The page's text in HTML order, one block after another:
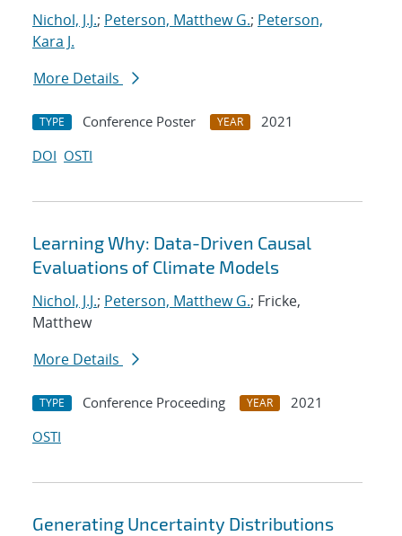
Nichol, J.J.; Peterson, Matthew G.; Peterson,
Kara J.
More Details
TYPE Conference Poster YEAR
2021
DOI OSTI
Learning Why: Data-Driven Causal
Evaluations of Climate Models
Nichol, J.J.; Peterson, Matthew G.; Fricke,
Matthew
More Details
TYPE Conference Proceeding YEAR
2021
OSTI
Generating Uncertainty Distributions